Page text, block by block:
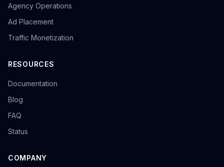
Agency Operations
Ad Placement
Traffic Monetization
RESOURCES
Documentation
Blog
FAQ
Status
COMPANY